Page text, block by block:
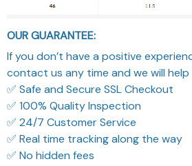
OUR GUARANTEE:
If you don’t have a positive
contact us any time and we will
✅ Safe and Secure SSL Checkout
✅ 100% Quality Inspection
✅ 24/7 Customer Service
✅ Real time tracking along the way
✅ No hidden fees